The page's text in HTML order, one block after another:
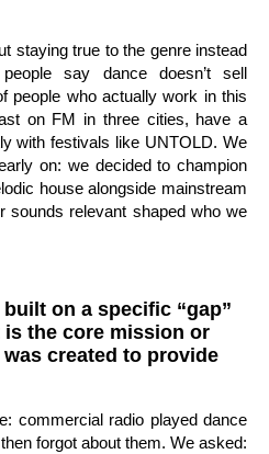
staying true to the genre instead
say dance doesn’t sell
people who actually work in this
on FM in three cities, have a
with festivals like UNTOLD. We
on: we decided to champion
house alongside mainstream
sounds relevant shaped who we
on a specific “gap”
is the core mission or
was created to provide
commercial radio played dance
forgot about them. We asked: